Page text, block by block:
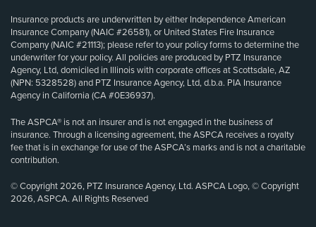
Insurance products are underwritten by either Independence American
Insurance Company (NAIC #26581), or United States Fire Insurance
Company (NAIC #21113); please refer to your policy forms to determine the
underwriter for your policy. All policies are produced by PTZ Insurance
Agency, Ltd, domiciled in Illinois with corporate offices at Scottsdale, AZ
(NPN: 5328528) and PTZ Insurance Agency, Ltd, d.b.a. PIA Insurance
Agency in California (CA #0E36937).
The ASPCA® is not an insurer and is not engaged in the business of
insurance. Through a licensing agreement, the ASPCA receives a royalty
fee that is in exchange for use of the ASPCA’s marks and is not a charitable
contribution.
© Copyright 2026, PTZ Insurance Agency, Ltd. ASPCA Logo, © Copyright
2026, ASPCA. All Rights Reserved